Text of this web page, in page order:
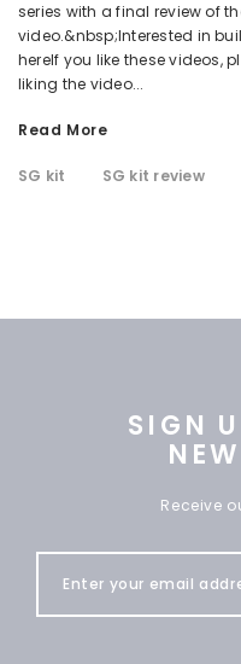
series with a final review of
video.&nbsp;Interested in
hereIf you like these videos,
liking the video...
Read More
SG kit SG kit review
SIGN
Receive